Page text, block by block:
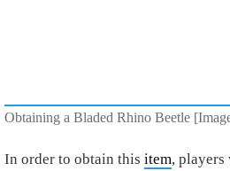
Obtaining a Bladed Rhino Beetle
In order to obtain this item,